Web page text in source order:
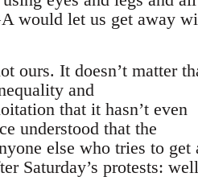
would let us get away
ours. It doesn’t matter
and
that it hasn’t even
understood that the
else who tries to get
Saturday’s protests: